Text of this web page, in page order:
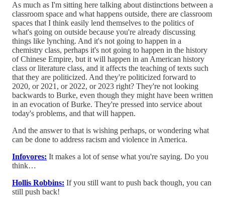
As much as I'm sitting here talking about distinctions between a
classroom space and what happens outside, there are classroom
spaces that I think easily lend themselves to the politics of
what's going on outside because you're already discussing
things like lynching. And it's not going to happen in a
chemistry class, perhaps it's not going to happen in the history
of Chinese Empire, but it will happen in an American history
class or literature class, and it affects the teaching of texts such
that they are politicized. And they're politicized forward to
2020, or 2021, or 2022, or 2023 right? They're not looking
backwards to Burke, even though they might have been written
in an evocation of Burke. They're pressed into service about
today's problems, and that will happen.
And the answer to that is wishing perhaps, or wondering what
can be done to address racism and violence in America.
Infovores: It makes a lot of sense what you're saying. Do you
think…
Hollis Robbins: If you still want to push back though, you can
still push back!